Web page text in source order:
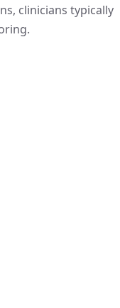
clinicians typically